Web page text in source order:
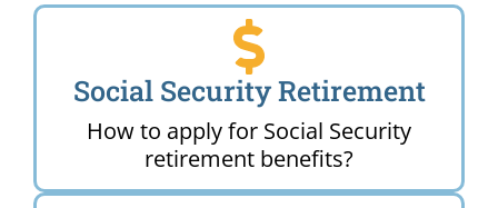
Social Security Retirement
How to apply for Social Security
retirement benefits?